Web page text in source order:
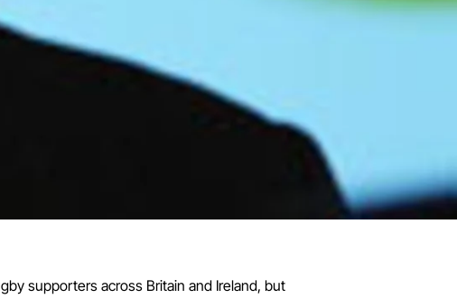
supporters across Britain and Ireland, but